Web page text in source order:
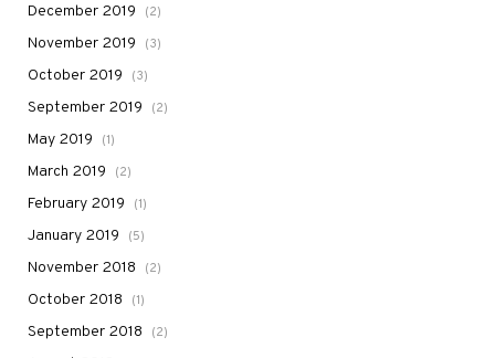
December 2019 (2)
November 2019 (3)
October 2019 (3)
September 2019 (2)
May 2019 (1)
March 2019 (2)
February 2019 (1)
January 2019 (5)
November 2018 (2)
October 2018 (1)
September 2018 (2)